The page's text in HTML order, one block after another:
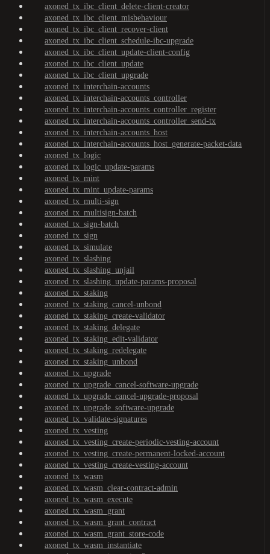
axoned_tx_ibc_client_delete-client-creator
axoned_tx_ibc_client_misbehaviour
axoned_tx_ibc_client_recover-client
axoned_tx_ibc_client_schedule-ibc-upgrade
axoned_tx_ibc_client_update-client-config
axoned_tx_ibc_client_update
axoned_tx_ibc_client_upgrade
axoned_tx_interchain-accounts
axoned_tx_interchain-accounts_controller
axoned_tx_interchain-accounts_controller_register
axoned_tx_interchain-accounts_controller_send-tx
axoned_tx_interchain-accounts_host
axoned_tx_interchain-accounts_host_generate-packet-data
axoned_tx_logic
axoned_tx_logic_update-params
axoned_tx_mint
axoned_tx_mint_update-params
axoned_tx_multi-sign
axoned_tx_multisign-batch
axoned_tx_sign-batch
axoned_tx_sign
axoned_tx_simulate
axoned_tx_slashing
axoned_tx_slashing_unjail
axoned_tx_slashing_update-params-proposal
axoned_tx_staking
axoned_tx_staking_cancel-unbond
axoned_tx_staking_create-validator
axoned_tx_staking_delegate
axoned_tx_staking_edit-validator
axoned_tx_staking_redelegate
axoned_tx_staking_unbond
axoned_tx_upgrade
axoned_tx_upgrade_cancel-software-upgrade
axoned_tx_upgrade_cancel-upgrade-proposal
axoned_tx_upgrade_software-upgrade
axoned_tx_validate-signatures
axoned_tx_vesting
axoned_tx_vesting_create-periodic-vesting-account
axoned_tx_vesting_create-permanent-locked-account
axoned_tx_vesting_create-vesting-account
axoned_tx_wasm
axoned_tx_wasm_clear-contract-admin
axoned_tx_wasm_execute
axoned_tx_wasm_grant
axoned_tx_wasm_grant_contract
axoned_tx_wasm_grant_store-code
axoned_tx_wasm_instantiate